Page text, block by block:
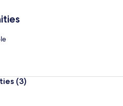
House, 2
(3)